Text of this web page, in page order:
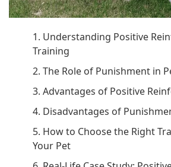
1. Understanding Positive
Training
2. The Role of Punishment in
3. Advantages of Positive
4. Disadvantages of
5. How to Choose the Right
Your Pet